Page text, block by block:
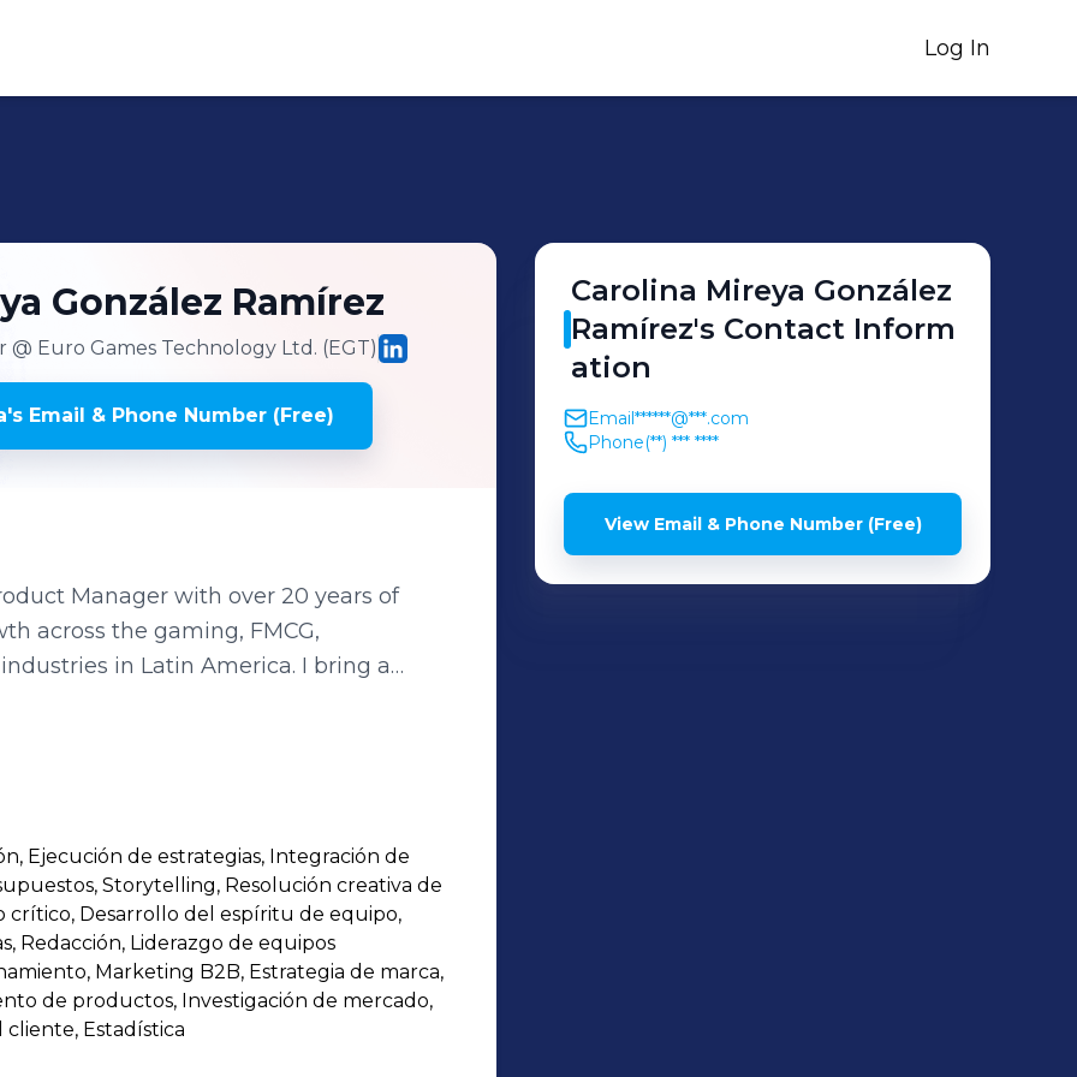
Log In
González Ramírez
@ Euro Games Technology Ltd. (EGT)
's Email & Phone Number (Free)
Manager with over 20 years of
across the gaming, FMCG,
in Latin America. I bring a
market intelligence, and cross-
products and bill payment
revenue growth for three consecutive
instant ant game and family-type
and setting new benchmarks. I’m
on deep market and consumer
Ejecución de estrategias, Integración de
Storytelling, Resolución creativa de
crítico, Desarrollo del espíritu de equipo,
Redacción, Liderazgo de equipos
Marketing B2B, Estrategia de marca,
de productos, Investigación de mercado,
Estadística
Carolina Mireya González
Ramírez's Contact Inform
ation
Email******@***.com
Phone(**) *** ****
View Email & Phone Number (Free)